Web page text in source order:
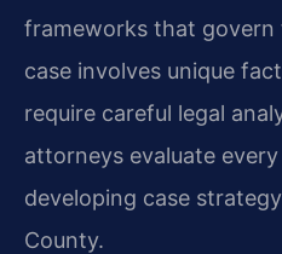
frameworks that govern
case involves unique
require careful legal
attorneys evaluate
developing case
County.